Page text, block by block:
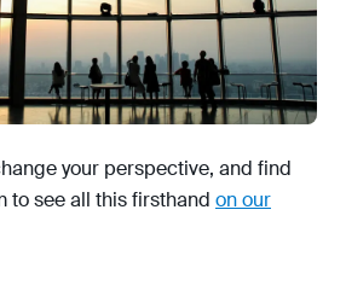
your perspective, and find
to see all this firsthand on our